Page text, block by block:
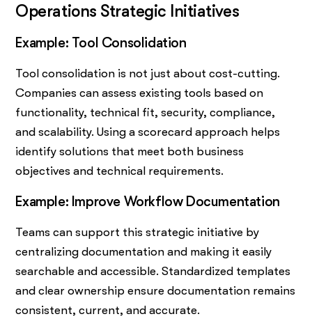
Operations Strategic Initiatives
Example: Tool Consolidation
Tool consolidation is not just about cost-cutting.
Companies can assess existing tools based on
functionality, technical fit, security, compliance,
and scalability. Using a scorecard approach helps
identify solutions that meet both business
objectives and technical requirements.
Example: Improve Workflow Documentation
Teams can support this strategic initiative by
centralizing documentation and making it easily
searchable and accessible. Standardized templates
and clear ownership ensure documentation remains
consistent, current, and accurate.